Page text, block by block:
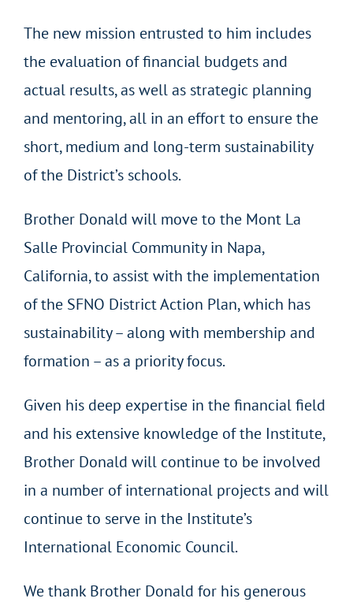
The new mission entrusted to him includes
the evaluation of financial budgets and
actual results, as well as strategic planning
and mentoring, all in an effort to ensure the
short, medium and long-term sustainability
of the District’s schools.
Brother Donald will move to the Mont La
Salle Provincial Community in Napa,
California, to assist with the implementation
of the SFNO District Action Plan, which has
sustainability – along with membership and
formation – as a priority focus.
Given his deep expertise in the financial field
and his extensive knowledge of the Institute,
Brother Donald will continue to be involved
in a number of international projects and will
continue to serve in the Institute’s
International Economic Council.
We thank Brother Donald for his generous